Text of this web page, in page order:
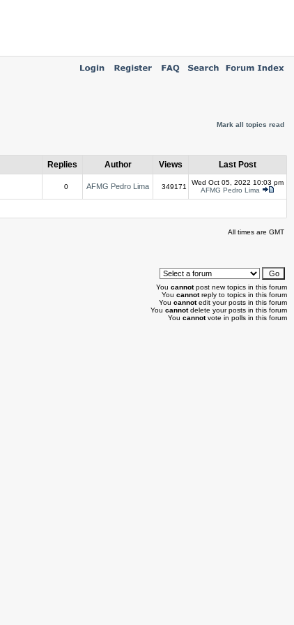
Mark all topics read
Replies Author Views Last Post
0 AFMG Pedro Lima 349171
Wed Oct 05, 2022 10:03 pm
AFMG Pedro Lima
All times are GMT
You cannotpost new topics in this forum
You cannotreply to topics in this forum
You cannotedit your posts in this forum
You cannotdelete your posts in this forum
You cannotvote in polls in this forum